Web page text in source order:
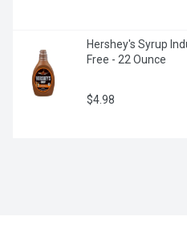
Hershey's Syrup
Free - 22 Ounce
$4.98